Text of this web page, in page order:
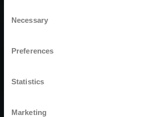
Selection
Necessary
Preferences
Statistics
Marketing